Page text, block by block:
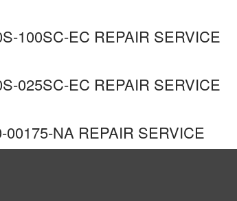
100SC-EC REPAIR SERVICE
025SC-EC REPAIR SERVICE
NA REPAIR SERVICE